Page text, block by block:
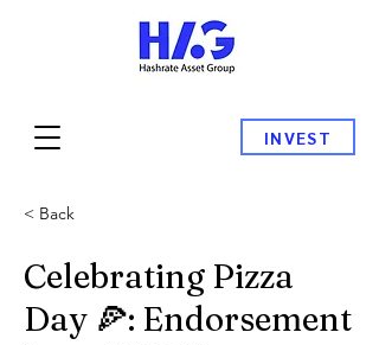
INVEST
< Back
Celebrating Pizza
Day 🍕: Endorsement